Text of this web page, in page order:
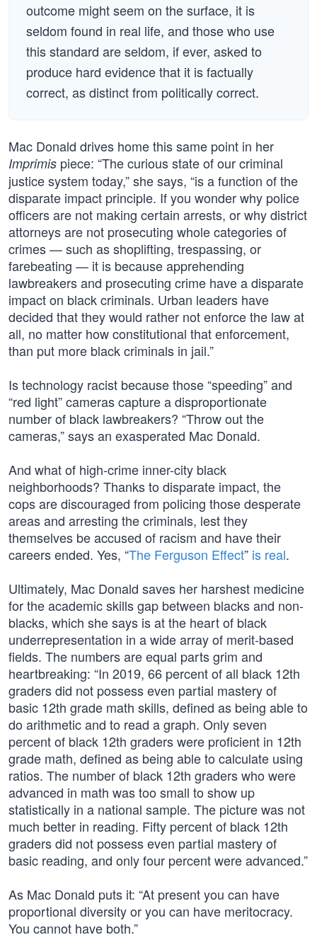
outcome might seem on the surface, it is
seldom found in real life, and those who use
this standard are seldom, if ever, asked to
produce hard evidence that it is factually
correct, as distinct from politically correct.
Mac Donald drives home this same point in her
Imprimis piece: “The curious state of our criminal
justice system today,” she says, “is a function of the
disparate impact principle. If you wonder why police
officers are not making certain arrests, or why district
attorneys are not prosecuting whole categories of
crimes — such as shoplifting, trespassing, or
farebeating — it is because apprehending
lawbreakers and prosecuting crime have a disparate
impact on black criminals. Urban leaders have
decided that they would rather not enforce the law at
all, no matter how constitutional that enforcement,
than put more black criminals in jail.”
Is technology racist because those “speeding” and
“red light” cameras capture a disproportionate
number of black lawbreakers? “Throw out the
cameras,” says an exasperated Mac Donald.
And what of high-crime inner-city black
neighborhoods? Thanks to disparate impact, the
cops are discouraged from policing those desperate
areas and arresting the criminals, lest they
themselves be accused of racism and have their
careers ended. Yes, “The Ferguson Effect” is real.
Ultimately, Mac Donald saves her harshest medicine
for the academic skills gap between blacks and non-
blacks, which she says is at the heart of black
underrepresentation in a wide array of merit-based
fields. The numbers are equal parts grim and
heartbreaking: “In 2019, 66 percent of all black 12th
graders did not possess even partial mastery of
basic 12th grade math skills, defined as being able to
do arithmetic and to read a graph. Only seven
percent of black 12th graders were proficient in 12th
grade math, defined as being able to calculate using
ratios. The number of black 12th graders who were
advanced in math was too small to show up
statistically in a national sample. The picture was not
much better in reading. Fifty percent of black 12th
graders did not possess even partial mastery of
basic reading, and only four percent were advanced.”
As Mac Donald puts it: “At present you can have
proportional diversity or you can have meritocracy.
You cannot have both.”